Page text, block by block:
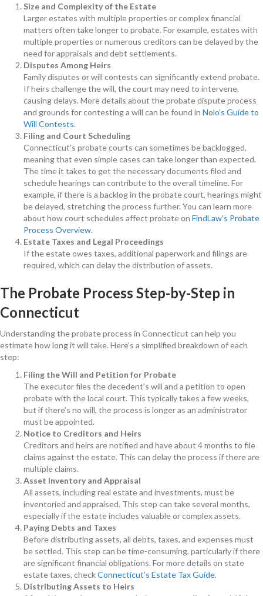
Size and Complexity of the Estate
Larger estates with multiple properties or complex financial
matters often take longer to probate. For example, estates with
multiple properties or numerous creditors can be delayed by the
need for appraisals and debt settlements.
Disputes Among Heirs
Family disputes or will contests can significantly extend probate.
If heirs challenge the will, the court may need to intervene,
causing delays. More details about the probate dispute process
and grounds for contesting a will can be found in Nolo’s Guide to
Will Contests.
Filing and Court Scheduling
Connecticut’s probate courts can sometimes be backlogged,
meaning that even simple cases can take longer than expected.
The time it takes to get the necessary documents filed and
schedule hearings can contribute to the overall timeline. For
example, if there is a backlog in the probate court, hearings might
be delayed, stretching the process further. You can learn more
about how court schedules affect probate on FindLaw’s Probate
Process Overview.
Estate Taxes and Legal Proceedings
If the estate owes taxes, additional paperwork and filings are
required, which can delay the distribution of assets.
The Probate Process Step-by-Step in
Connecticut
Understanding the probate process in Connecticut can help you
estimate how long it will take. Here’s a simplified breakdown of each
step:
Filing the Will and Petition for Probate
The executor files the decedent’s will and a petition to open
probate with the local court. This typically takes a few weeks,
but if there’s no will, the process is longer as an administrator
must be appointed.
Notice to Creditors and Heirs
Creditors and heirs are notified and have about 4 months to file
claims against the estate. This can delay the process if there are
multiple claims.
Asset Inventory and Appraisal
All assets, including real estate and investments, must be
inventoried and appraised. This step can take several months,
especially if the estate includes valuable or complex assets.
Paying Debts and Taxes
Before distributing assets, all debts, taxes, and expenses must
be settled. This step can be time-consuming, particularly if there
are significant financial obligations. For more details on state
estate taxes, checkConnecticut’s Estate Tax Guide.
Distributing Assets to Heirs